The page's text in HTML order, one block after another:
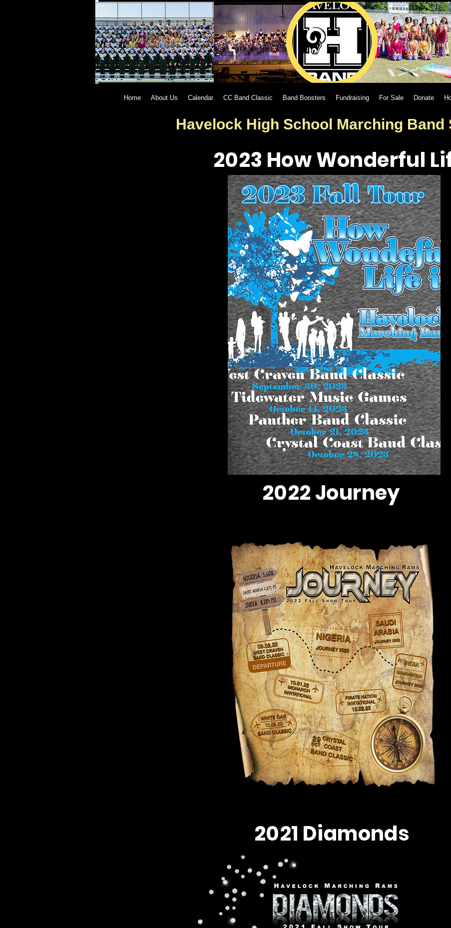
Home About Us Calendar CC Band Classic Band Boosters Fundraising For Sale Donate
Havelock High School Marching Band
2023 How Wonderful
2022 Journey
2021 Diamonds